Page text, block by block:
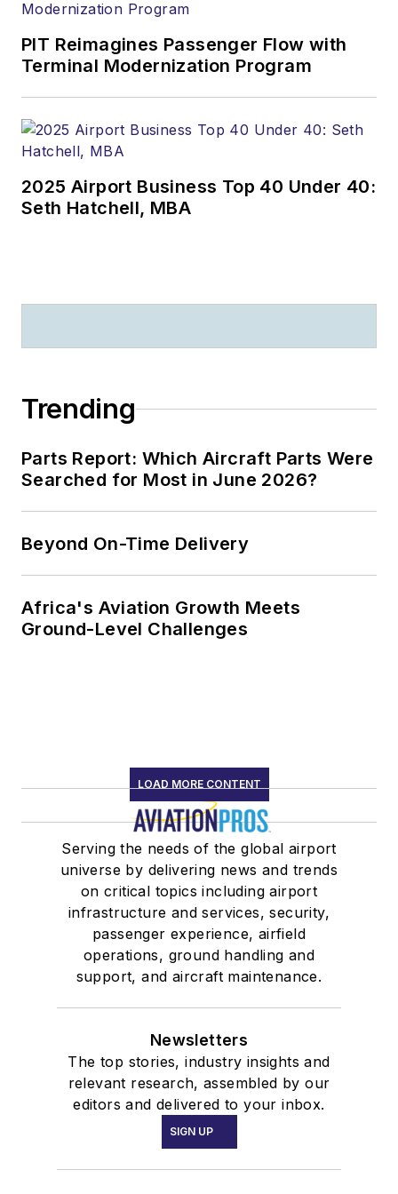
PIT Reimagines Passenger Flow with
Terminal Modernization Program
2025 Airport Business Top 40 Under 40:
Seth Hatchell, MBA
Trending
Parts Report: Which Aircraft Parts Were
Searched for Most in June 2026?
Beyond On-Time Delivery
Africa's Aviation Growth Meets
Ground-Level Challenges
LOAD MORE CONTENT
Serving the needs of the global airport
universe by delivering news and trends
on critical topics including airport
infrastructure and services, security,
passenger experience, airfield
operations, ground handling and
support, and aircraft maintenance.
Newsletters
The top stories, industry insights and
relevant research, assembled by our
editors and delivered to your inbox.
SIGN UP